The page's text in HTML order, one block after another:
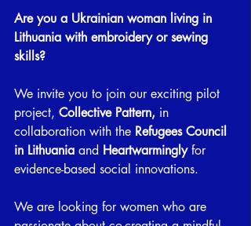
Are you a Ukrainian woman living in
Lithuania with embroidery or sewing
skills?
We invite you to join our exciting pilot
project, Collective Pattern, in
collaboration with the Refugees Council
in Lithuania and Heartwarmingly for
evidence-based social innovations.
We are looking for women who are